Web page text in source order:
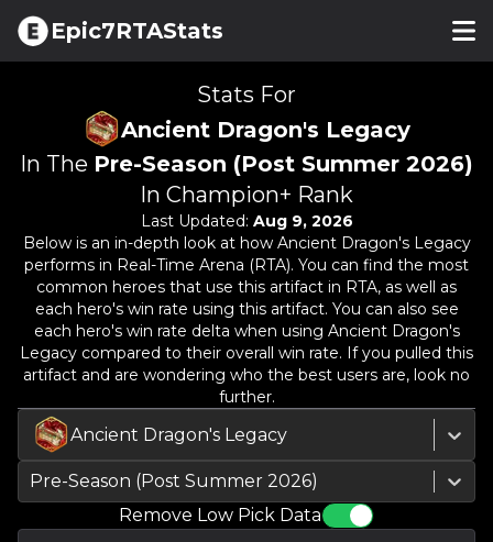
Epic7RTAStats
Stats For
Ancient Dragon's Legacy
In The Pre-Season (Post Summer 2026)
In Champion+ Rank
Last Updated: Aug 9, 2026
Below is an in-depth look at how Ancient Dragon's Legacy
performs in Real-Time Arena (RTA). You can find the most
common heroes that use this artifact in RTA, as well as
each hero's win rate using this artifact. You can also see
each hero's win rate delta when using Ancient Dragon's
Legacy compared to their overall win rate. If you pulled this
artifact and are wondering who the best users are, look no
further.
Ancient Dragon's Legacy
Pre-Season (Post Summer 2026)
Remove Low Pick Data